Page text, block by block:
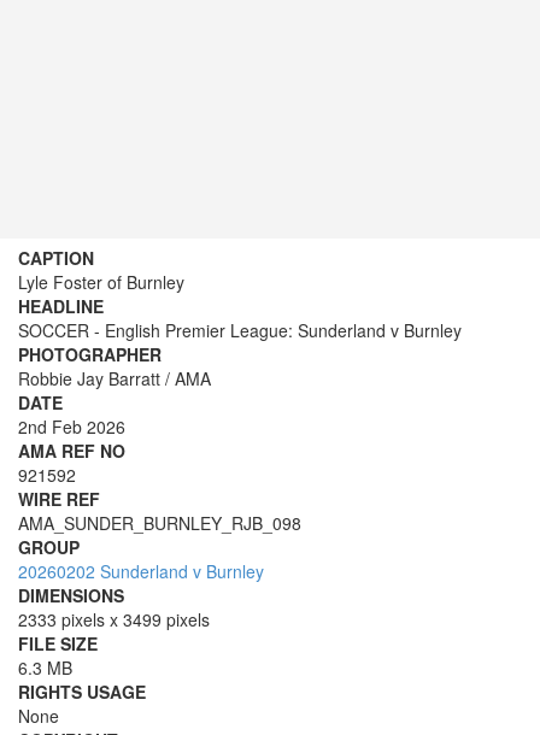
CAPTION
Lyle Foster of Burnley
HEADLINE
SOCCER - English Premier League: Sunderland v Burnley
PHOTOGRAPHER
Robbie Jay Barratt / AMA
DATE
2nd Feb 2026
AMA REF NO
921592
WIRE REF
AMA_SUNDER_BURNLEY_RJB_098
GROUP
20260202 Sunderland v Burnley
DIMENSIONS
2333 pixels x 3499 pixels
FILE SIZE
6.3 MB
RIGHTS USAGE
None